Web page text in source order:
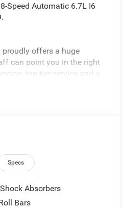
Speed Automatic 6.7L I6
proudly offers a huge
can point you in the right
top tier service and a
TT&L. Some customers
Specs
Absorbers
Bars